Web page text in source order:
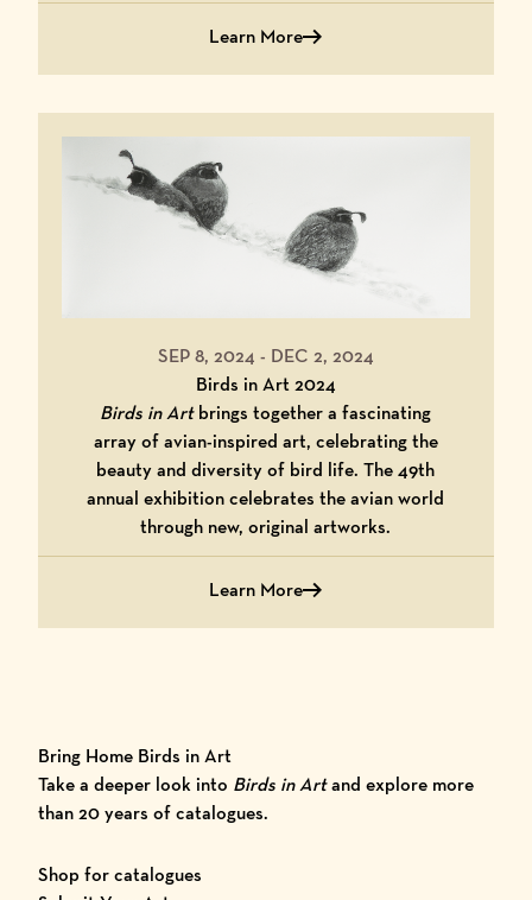
Learn More
Learn More About Birds in Art Fifty
SEP 8, 2024 - DEC 2, 2024
Birds in Art 2024
Birds in Artbrings together a fascinating
array of avian-inspired art, celebrating the
beauty and diversity of bird life. The 49th
annual exhibition celebrates the avian world
through new, original artworks.
Learn More
about Birds in Art 2024
Bring Home Birds in Art
Take a deeper look into Birds in Artand explore more
than 20 years of catalogues.
Shop for catalogues